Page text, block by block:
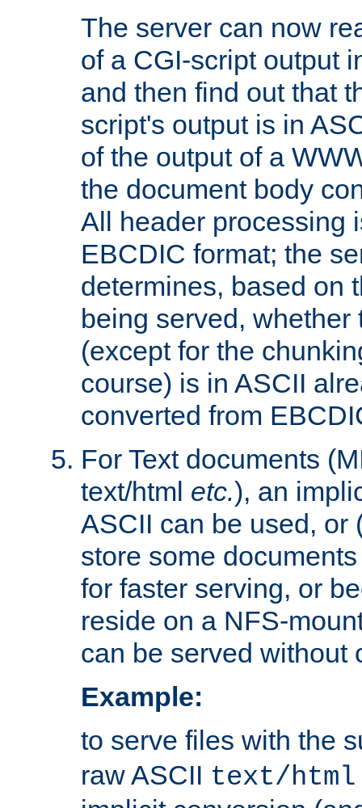
The server can now
of a CGI-script output
and then find out that
script's output is in
of the output of a
the document body
All header processing
EBCDIC format; the
determines, based on
being served,
(except for the
course) is in ASCII
converted from
For Text documents
text/html etc.), an
ASCII can be used, or
store some
for faster serving, or
reside on a NFS-
can be served without
Example:
to serve files with the
raw ASCII text/html